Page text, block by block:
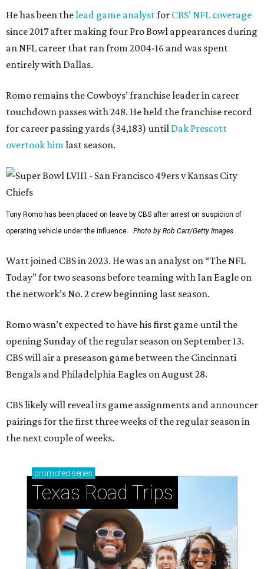
He has been thelead game analystfor CBS’ NFL coverage
since 2017 after making four Pro Bowl appearances during
an NFL career that ran from 2004-16 and was spent
entirely with Dallas.
Romo remains the Cowboys’ franchise leader in career
touchdown passes with 248. He held the franchise record
for career passing yards (34,183) until Dak Prescott
overtook himlast season.
Tony Romo has been placed on leave by CBS after arrest on suspicion of
operating vehicle under the influence.
Photo by Rob Carr/Getty Images
Watt joined CBS in 2023. He was an analyst on “The NFL
Today” for two seasons before teaming with Ian Eagle on
the network’s No. 2 crew beginning last season.
Romo wasn’t expected to have his first game until the
opening Sunday of the regular season on September 13.
CBS will air a preseason game between the Cincinnati
Bengals and Philadelphia Eagles on August 28.
CBS likely will reveal its game assignments and announcer
pairings for the first three weeks of the regular season in
the next couple of weeks.
promoted series
Texas Road Trips